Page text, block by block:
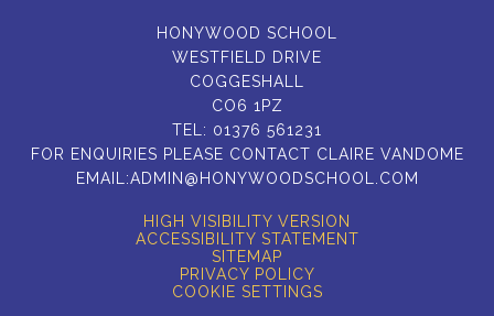
HONYWOOD SCHOOL
WESTFIELD DRIVE
COGGESHALL
CO6 1PZ
TEL: 01376 561231
FOR ENQUIRIES PLEASE CONTACT CLAIRE VANDOME
EMAIL:ADMIN@HONYWOODSCHOOL.COM
HIGH VISIBILITY VERSION
ACCESSIBILITY STATEMENT
SITEMAP
PRIVACY POLICY
COOKIE SETTINGS